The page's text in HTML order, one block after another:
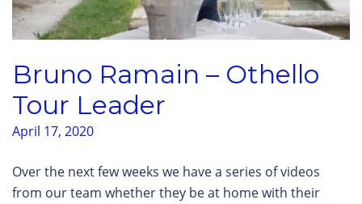
Bruno Ramain – Othello
Tour Leader
April 17, 2020
Over the next few weeks we have a series of videos
from our team whether they be at home with their